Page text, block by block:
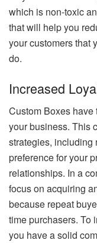
which is non-toxic
that will help you
your customers that
do.
Increased
Custom Boxes
your business. This
strategies, including
preference for your
relationships. In a
focus on acquiring
because repeat
time purchasers. To
you have a solid